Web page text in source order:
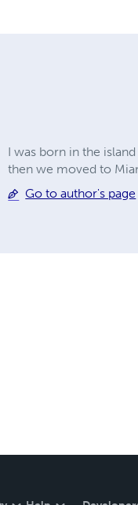
I was born in the
then we moved to
Go to author's page